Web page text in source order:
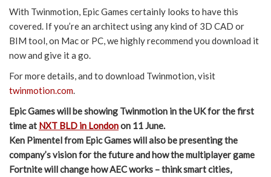
With Twinmotion, Epic Games certainly looks to have this
covered. If you’re an architect using any kind of 3D CAD or
BIM tool, on Mac or PC, we highly recommend you download it
now and give it a go.
For more details, and to download Twinmotion, visit
twinmotion.com.
Epic Games will be showing Twinmotion in the UK for the first
time at NXT BLD in Londonon 11 June.
Ken Pimentel from Epic Games will also be presenting the
company’s vision for the future and how the multiplayer game
Fortnite will change how AEC works – think smart cities,